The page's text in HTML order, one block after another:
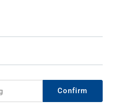
Confirm